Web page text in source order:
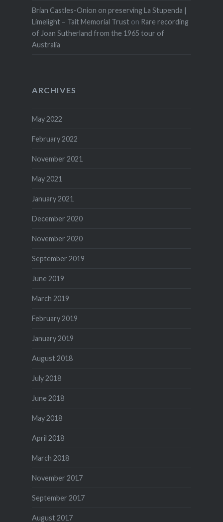
Brian Castles-Onion on preserving La Stupenda |
Limelight – Tait Memorial Truston Rare recording
of Joan Sutherland from the 1965 tour of
Australia
ARCHIVES
May 2022
February 2022
November 2021
May 2021
January 2021
December 2020
November 2020
September 2019
June 2019
March 2019
February 2019
January 2019
August 2018
July 2018
June 2018
May 2018
April 2018
March 2018
November 2017
September 2017
August 2017